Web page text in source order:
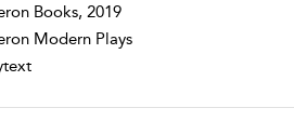
Books, 2019
Modern Plays